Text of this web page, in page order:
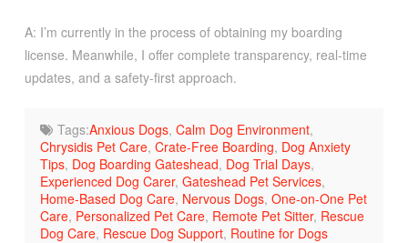
A: I’m currently in the process of obtaining my boarding
license. Meanwhile, I offer complete transparency, real-time
updates, and a safety-first approach.
Tags:Anxious Dogs, Calm Dog Environment,
Chrysidis Pet Care,Crate-Free Boarding, Dog Anxiety
Tips, Dog Boarding Gateshead, Dog Trial Days,
Experienced Dog Carer,Gateshead Pet Services,
Home-Based Dog Care, Nervous Dogs,One-on-One Pet
Care, Personalized Pet Care, Remote Pet Sitter, Rescue
Dog Care, Rescue Dog Support, Routine for Dogs